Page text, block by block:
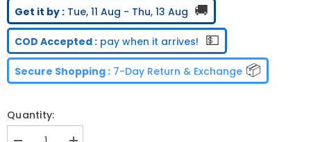
Get it by : Tue, 11 Aug - Thu, 13 Aug 🚚
COD Accepted : pay when it arrives! 💵
Secure Shopping : 7-Day Return & Exchange 📦
Quantity: